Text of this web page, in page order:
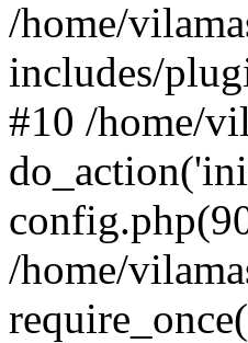
/home/
includes/
#10 /home/
/home/